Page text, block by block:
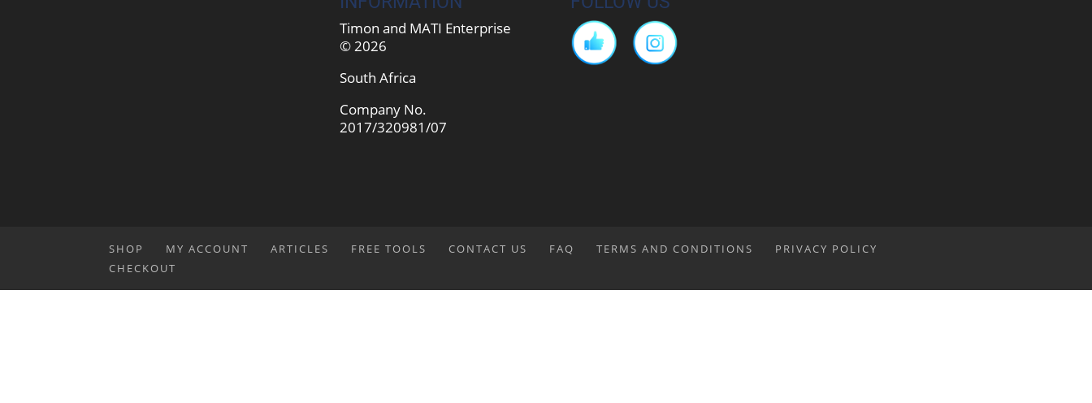
Timon and MATI Enterprise
© 2026
South Africa
Company No.
2017/320981/07
SHOP MY ACCOUNT ARTICLES FREE TOOLS CONTACT US FAQ TERMS AND CONDITIONS
PRIVACY POLICY
CHECKOUT